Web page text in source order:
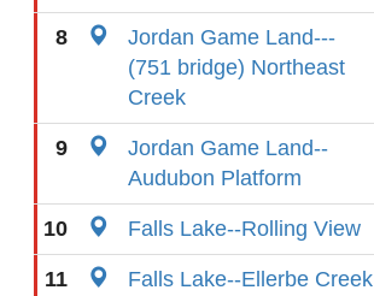
8
Jordan Game Land---
(751 bridge) Northeast
Creek
9
Jordan Game Land--
Audubon Platform
10 Falls Lake--Rolling View
11
Falls Lake--Ellerbe Creek